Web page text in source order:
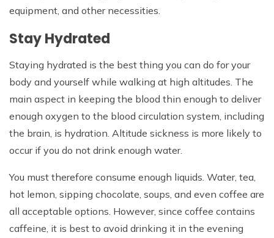
equipment, and other necessities.
Stay Hydrated
Staying hydrated is the best thing you can do for your
body and yourself while walking at high altitudes. The
main aspect in keeping the blood thin enough to deliver
enough oxygen to the blood circulation system, including
the brain, is hydration. Altitude sickness is more likely to
occur if you do not drink enough water.
You must therefore consume enough liquids. Water, tea,
hot lemon, sipping chocolate, soups, and even coffee are
all acceptable options. However, since coffee contains
caffeine, it is best to avoid drinking it in the evening